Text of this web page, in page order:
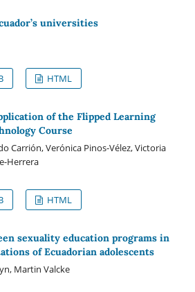
universities
HTML
of the Flipped Learning
Course
Carrión, Verónica Pinos-Vélez, Victoria
Herrera
HTML
sexuality education programs in
of Ecuadorian adolescents
Martin Valcke